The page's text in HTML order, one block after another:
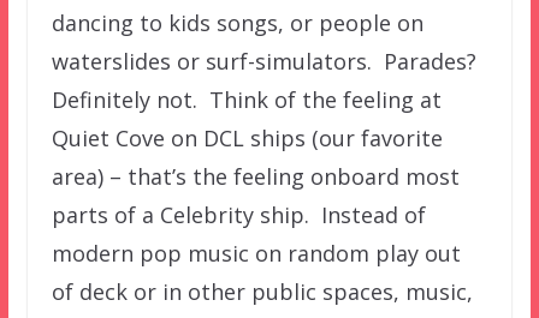
dancing to kids songs, or people on
waterslides or surf-simulators. Parades?
Definitely not. Think of the feeling at
Quiet Cove on DCL ships (our favorite
area) – that’s the feeling onboard most
parts of a Celebrity ship. Instead of
modern pop music on random play out
of deck or in other public spaces, music,